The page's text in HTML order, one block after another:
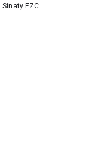
Sinaty FZC